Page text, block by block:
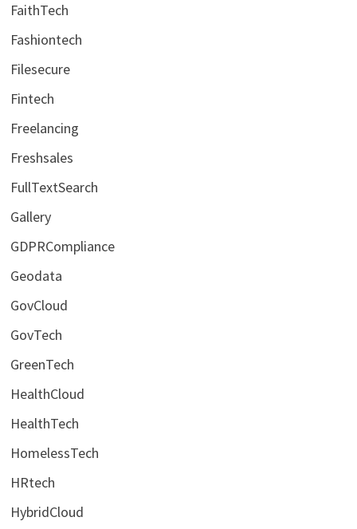
FaithTech
Fashiontech
Filesecure
Fintech
Freelancing
Freshsales
FullTextSearch
Gallery
GDPRCompliance
Geodata
GovCloud
GovTech
GreenTech
HealthCloud
HealthTech
HomelessTech
HRtech
HybridCloud